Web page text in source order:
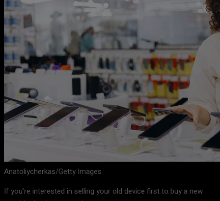
Anatoliycherkas/Getty Images
If you’re interested in selling your old device first to buy a new